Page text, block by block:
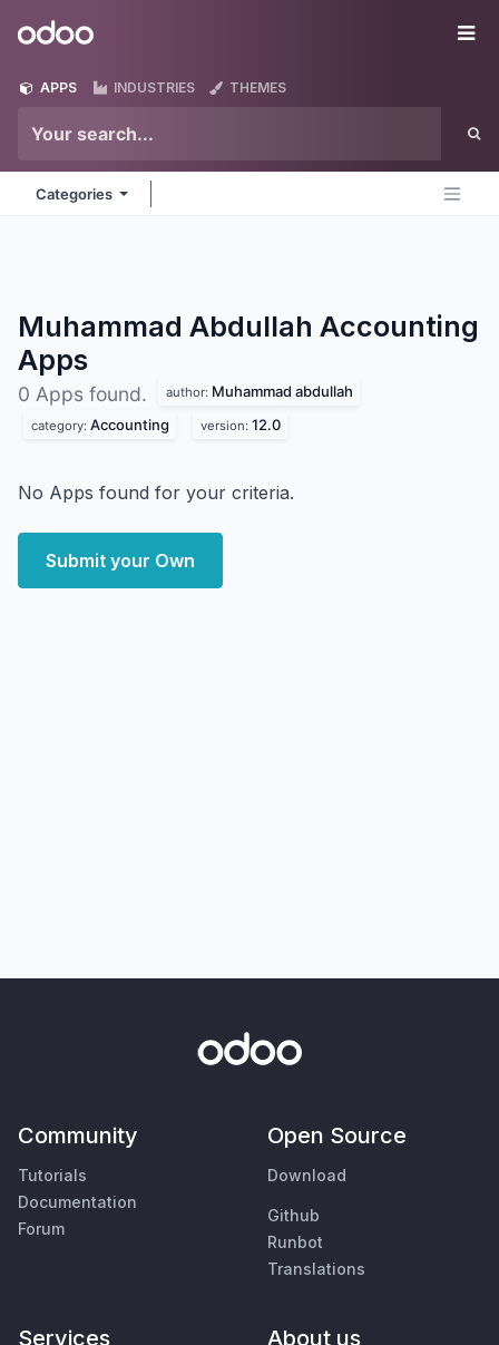
Odoo
APPS INDUSTRIES THEMES
Categories
Muhammad Abdullah Accounting
Apps
0 Apps found. author: Muhammad abdullah
category: Accounting version: 12.0
No Apps found for your criteria.
Submit your Own
Community
Tutorials
Documentation
Forum
Open Source
Download
Github
Runbot
Translations
Services About us